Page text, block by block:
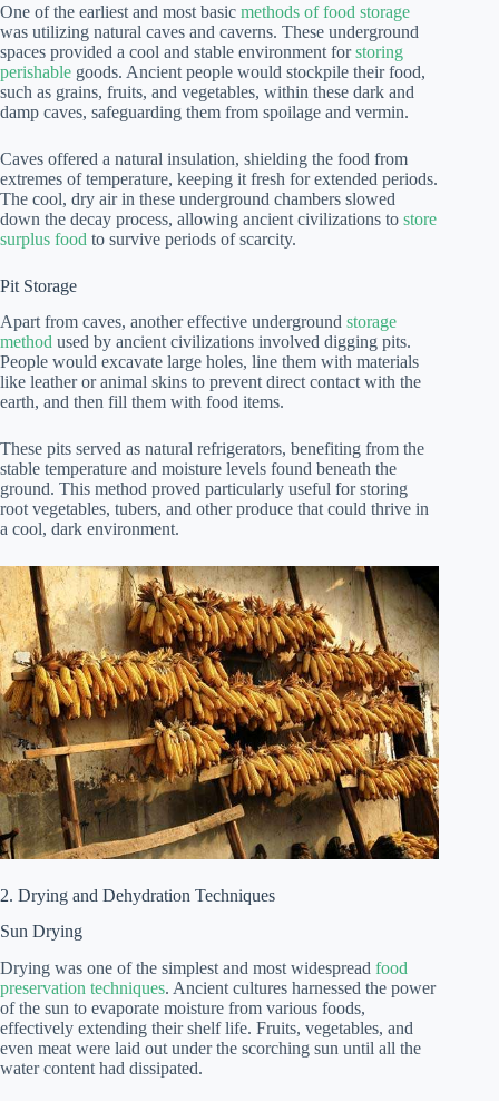
One of the earliest and most basic methods of food storage
was utilizing natural caves and caverns. These underground
spaces provided a cool and stable environment forstoring
perishable goods. Ancient people would stockpile their food,
such as grains, fruits, and vegetables, within these dark and
damp caves, safeguarding them from spoilage and vermin.
Caves offered a natural insulation, shielding the food from
extremes of temperature, keeping it fresh for extended periods.
The cool, dry air in these underground chambers slowed
down the decay process, allowing ancient civilizations to store
surplus food to survive periods of scarcity.
Pit Storage
Apart from caves, another effective underground storage
method used by ancient civilizations involved digging pits.
People would excavate large holes, line them with materials
like leather or animal skins to prevent direct contact with the
earth, and then fill them with food items.
These pits served as natural refrigerators, benefiting from the
stable temperature and moisture levels found beneath the
ground. This method proved particularly useful for storing
root vegetables, tubers, and other produce that could thrive in
a cool, dark environment.
2. Drying and Dehydration Techniques
Sun Drying
Drying was one of the simplest and most widespread food
preservation techniques. Ancient cultures harnessed the power
of the sun to evaporate moisture from various foods,
effectively extending their shelf life. Fruits, vegetables, and
even meat were laid out under the scorching sun until all the
water content had dissipated.